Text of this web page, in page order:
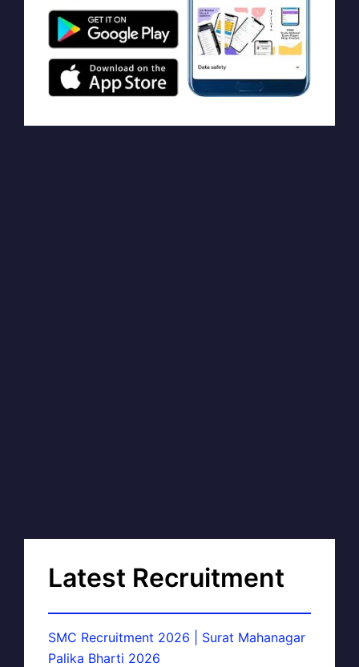
Latest Recruitment
SMC Recruitment 2026 | Surat Mahanagar
Palika Bharti 2026